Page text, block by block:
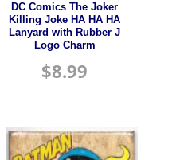
DC Comics The Joker
Killing Joke HA HA HA
Lanyard with Rubber J
Logo Charm
$8.99